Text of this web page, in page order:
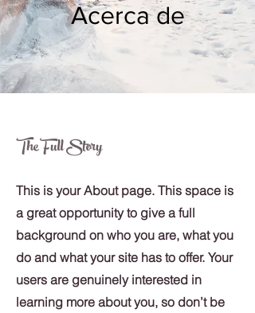
Acerca de
The Full Story
This is your About page. This space is
a great opportunity to give a full
background on who you are, what you
do and what your site has to offer. Your
users are genuinely interested in
learning more about you, so don’t be